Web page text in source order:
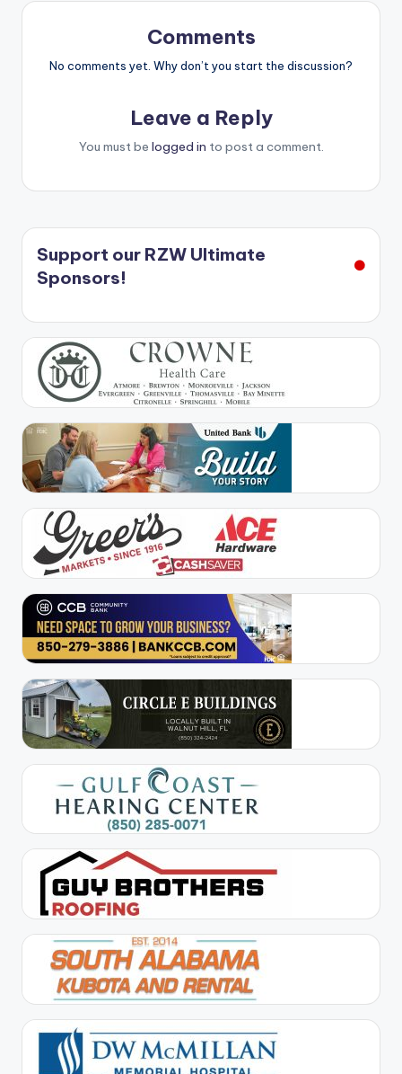
Comments
No comments yet. Why don’t you start the discussion?
Leave a Reply
You must be logged in to post a comment.
Support our RZW Ultimate
Sponsors!